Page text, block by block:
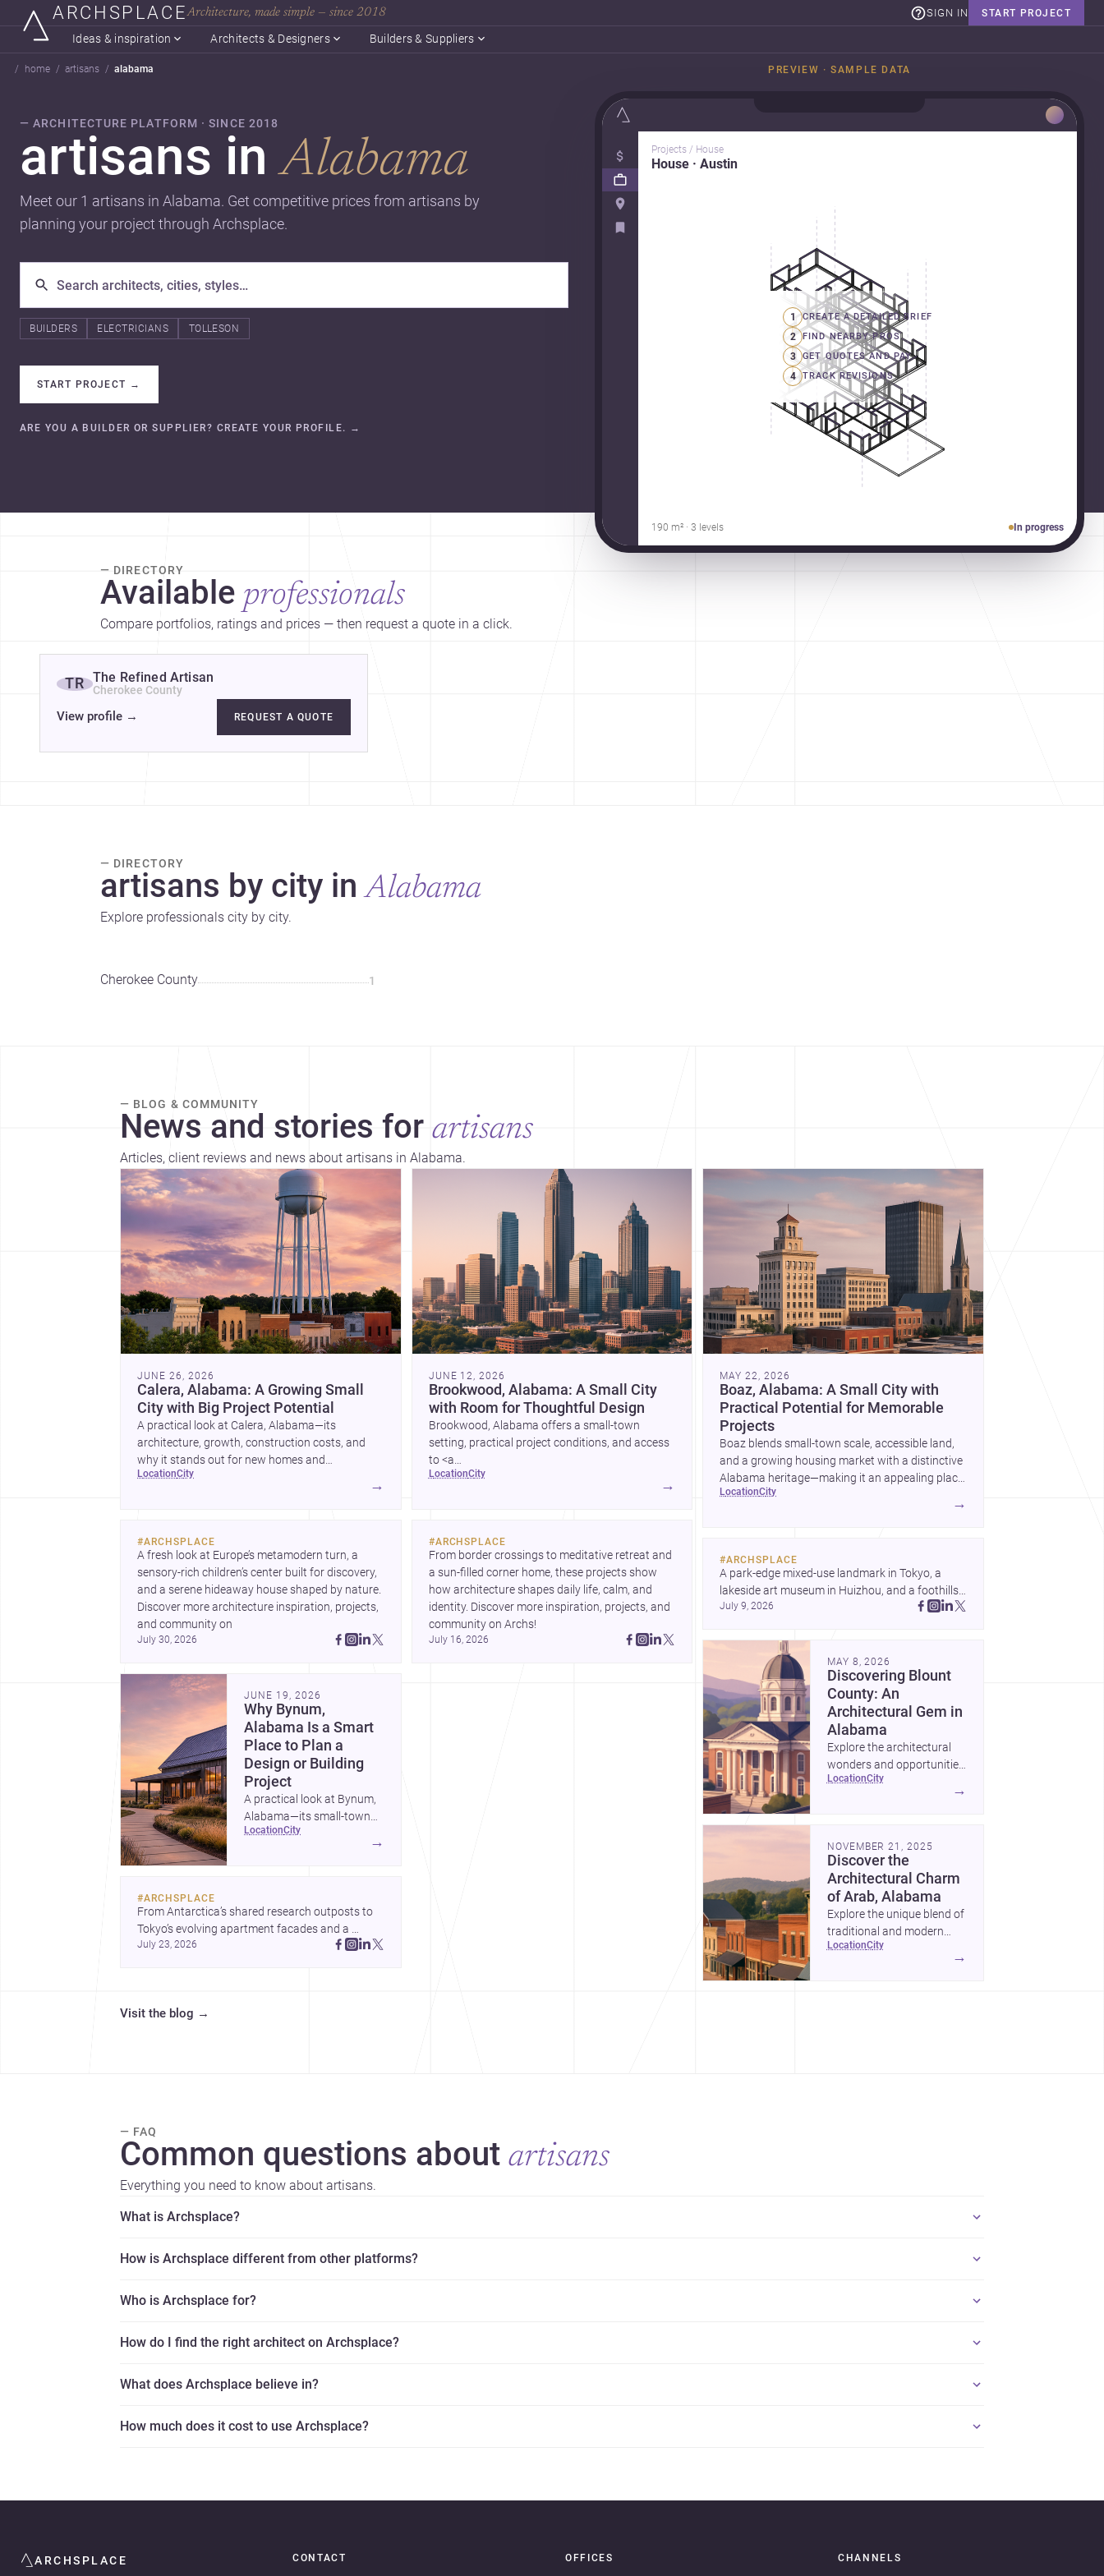
ARCHSPLACEArchitecture, made simple — since 2018 START PROJECT
SIGN IN
Ideas & inspiration Architects & Designers Builders & Suppliers
home artisans alabama
— ARCHITECTURE PLATFORM · SINCE 2018
artisans inAlabama
Meet our 1 artisans in Alabama. Get competitive prices from artisans by
planning your project through Archsplace.
BUILDERS ELECTRICIANS TOLLESON
START PROJECT →
ARE YOU A BUILDER OR SUPPLIER? CREATE YOUR PROFILE. →
PREVIEW · SAMPLE DATA
Projects / House
House · Austin
1 CREATE A DETAILED BRIEF
2 FIND NEARBY PROS
3 GET QUOTES AND PAY
4 TRACK REVISIONS
190 m² · 3 levels In progress
— DIRECTORY
Available professionals
Compare portfolios, ratings and prices — then request a quote in a click.
TR The Refined Artisan
Cherokee County
View profile → REQUEST A QUOTE
— DIRECTORY
artisans by city in Alabama
Explore professionals city by city.
Cherokee County 1
— BLOG & COMMUNITY
News and stories for artisans
Articles, client reviews and news about artisans in Alabama.
JUNE 26, 2026
Calera, Alabama: A Growing Small
City with Big Project Potential
A practical look at Calera, Alabama—its
architecture, growth, construction costs, and
why it stands out for new homes and
renovations.
location city
→
#ARCHSPLACE
A fresh look at Europe’s metamodern turn, a
sensory-rich children’s center built for discovery,
and a serene hideaway house shaped by nature.
Discover more architecture inspiration, projects,
July 30, 2026
JUNE 19, 2026
Why Bynum,
Alabama Is a Smart
Place to Plan a
Design or Building
Project
A practical look at Bynum,
Alabama—its small-town
character, nearby
setting for architecture,
renovation, and new builds.
location city
→
#ARCHSPLACE
From Antarctica’s shared research outposts to
Tokyo’s evolving apartment facades and a
terraced home in Amman, these projects show
July 23, 2026
JUNE 12, 2026
Brookwood, Alabama: A Small City
with Room for Thoughtful Design
Brookwood, Alabama offers a small-town
setting, practical project conditions, and access
to <a
href="https://www.archsplace.com/architects/alabama/brookwood">architects</a>
location city
→
#ARCHSPLACE
From border crossings to meditative retreat and
a sun-filled corner home, these projects show
how architecture shapes daily life, calm, and
identity. Discover more inspiration, projects, and
community on Archs!
July 16, 2026
MAY 22, 2026
Boaz, Alabama: A Small City with
Practical Potential for Memorable
Projects
Boaz blends small-town scale, accessible land,
and a growing housing market with a distinctive
Alabama heritage—making it an appealing place
for homebuilding, renovation, and design-led
location city
→
#ARCHSPLACE
A park-edge mixed-use landmark in Tokyo, a
lakeside art museum in Huizhou, and a foothills
countryside house in Cayambe show
Discover more architecture inspo
July 9, 2026
MAY 8, 2026
Discovering Blount
County: An
Architectural Gem in
Alabama
Explore the architectural
wonders and opportunities
in Blount County, Alabama
location city
→
NOVEMBER 21, 2025
Discover the
Architectural Charm
of Arab, Alabama
Explore the unique blend of
traditional and modern
architecture in Arab,
location city
→
Visit the blog →
— FAQ
Common questions about artisans
Everything you need to know about artisans.
What is Archsplace?
How is Archsplace different from other platforms?
Who is Archsplace for?
How do I find the right architect on Archsplace?
What does Archsplace believe in?
How much does it cost to use Archsplace?
ARCHSPLACE CONTACT OFFICES CHANNELS